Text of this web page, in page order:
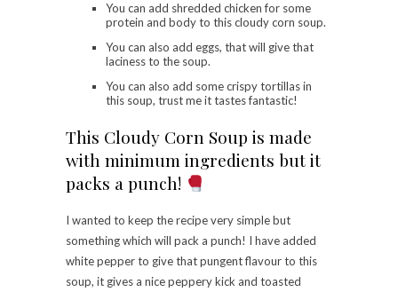
You can add shredded chicken for some
protein and body to this cloudy corn soup.
You can also add eggs, that will give that
laciness to the soup.
You can also add some crispy tortillas in
this soup, trust me it tastes fantastic!
This Cloudy Corn Soup is made
with minimum ingredients but it
packs a punch!
I wanted to keep the recipe very simple but
something which will pack a punch! I have added
white pepper to give that pungent flavour to this
soup, it gives a nice peppery kick and toasted